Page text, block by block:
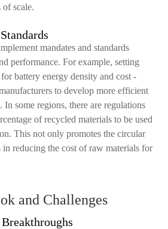
scale.
mandates and standards
performance. For example, setting
battery energy density and cost -
to develop more efficient
In some regions, there are regulations
of recycled materials to be used
This not only promotes the circular
in reducing the cost of raw materials for
and Challenges